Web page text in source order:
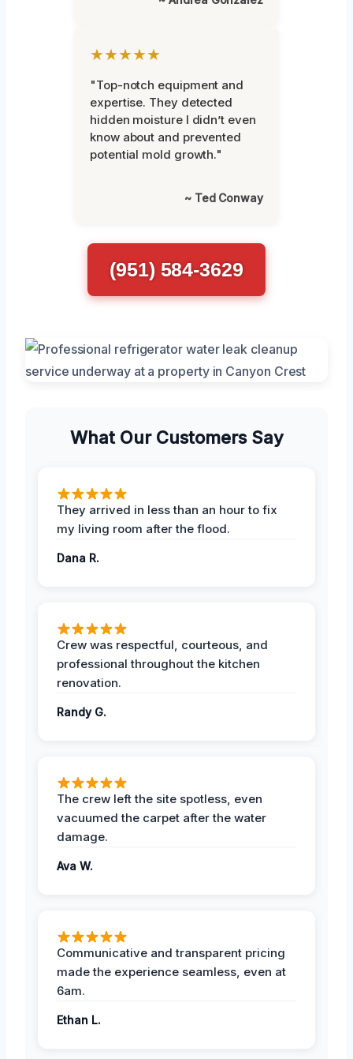
★★★★★
"Top-notch equipment and
expertise. They detected
hidden moisture I didn’t even
know about and prevented
potential mold growth."
~ Ted Conway
(951) 584-3629
What Our Customers Say
They arrived in less than an hour to fix
my living room after the flood.
Dana R.
Crew was respectful, courteous, and
professional throughout the kitchen
renovation.
Randy G.
The crew left the site spotless, even
vacuumed the carpet after the water
damage.
Ava W.
Communicative and transparent pricing
made the experience seamless, even at
6am.
Ethan L.